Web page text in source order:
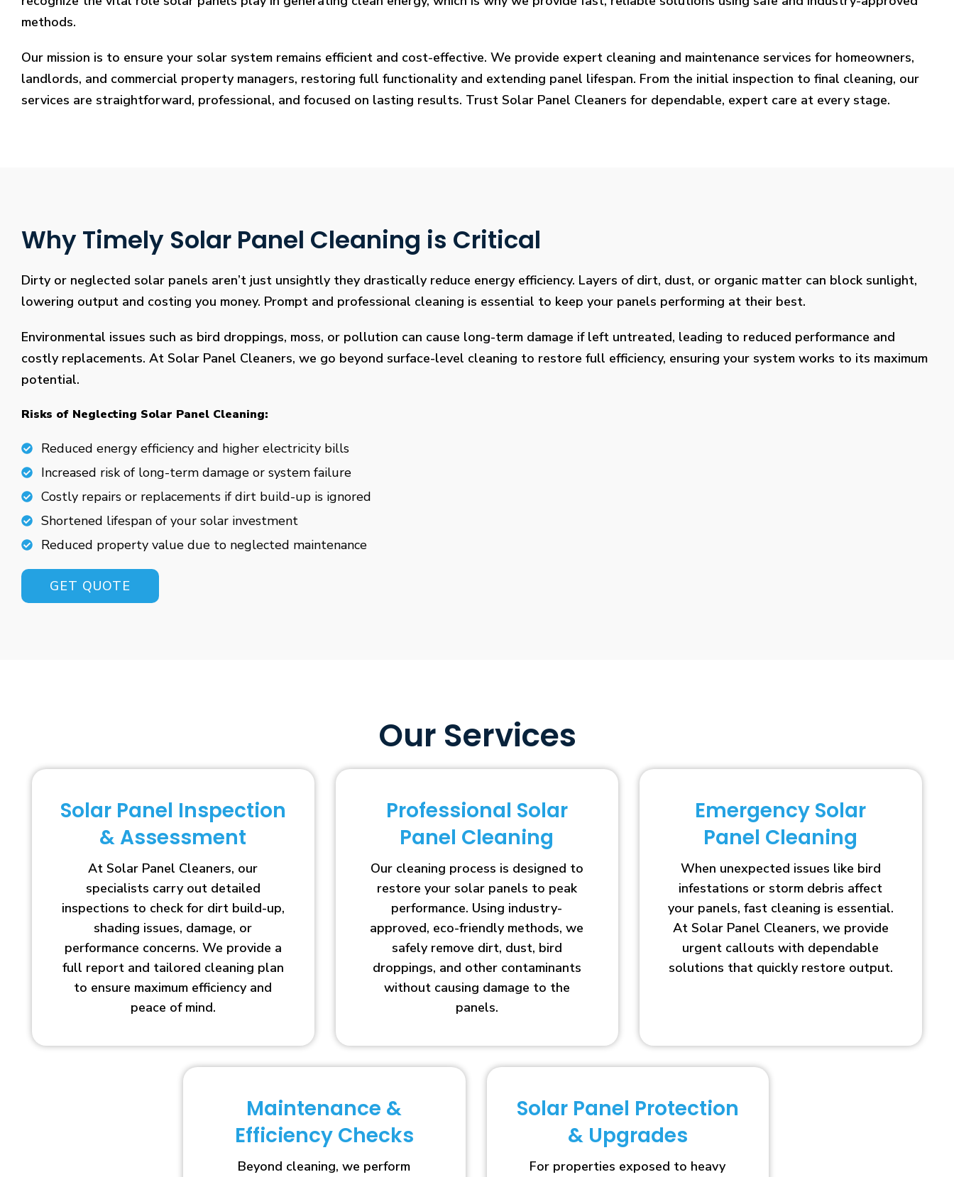
methods.
Our mission is to ensure your solar system remains efficient and cost-effective. We provide expert cleaning and maintenance services for homeowners,
landlords, and commercial property managers, restoring full functionality and extending panel lifespan. From the initial inspection to final cleaning, our
services are straightforward, professional, and focused on lasting results. Trust Solar Panel Cleaners for dependable, expert care at every stage.
Why Timely Solar Panel Cleaning is Critical
Dirty or neglected solar panels aren’t just unsightly they drastically reduce energy efficiency. Layers of dirt, dust, or organic matter can block sunlight,
lowering output and costing you money. Prompt and professional cleaning is essential to keep your panels performing at their best.
Environmental issues such as bird droppings, moss, or pollution can cause long-term damage if left untreated, leading to reduced performance and
costly replacements. At Solar Panel Cleaners, we go beyond surface-level cleaning to restore full efficiency, ensuring your system works to its maximum
potential.
Risks of Neglecting Solar Panel Cleaning:
Reduced energy efficiency and higher electricity bills
Increased risk of long-term damage or system failure
Costly repairs or replacements if dirt build-up is ignored
Shortened lifespan of your solar investment
Reduced property value due to neglected maintenance
GET QUOTE
Our Services
Solar Panel Inspection
& Assessment
At Solar Panel Cleaners, our
specialists carry out detailed
inspections to check for dirt build-up,
shading issues, damage, or
performance concerns. We provide a
full report and tailored cleaning plan
to ensure maximum efficiency and
peace of mind.
Professional Solar
Panel Cleaning
Our cleaning process is designed to
restore your solar panels to peak
performance. Using industry-
approved, eco-friendly methods, we
safely remove dirt, dust, bird
droppings, and other contaminants
without causing damage to the
panels.
Emergency Solar
Panel Cleaning
When unexpected issues like bird
infestations or storm debris affect
your panels, fast cleaning is essential.
At Solar Panel Cleaners, we provide
urgent callouts with dependable
solutions that quickly restore output.
Maintenance &
Efficiency Checks
Beyond cleaning, we perform
Solar Panel Protection
& Upgrades
For properties exposed to heavy